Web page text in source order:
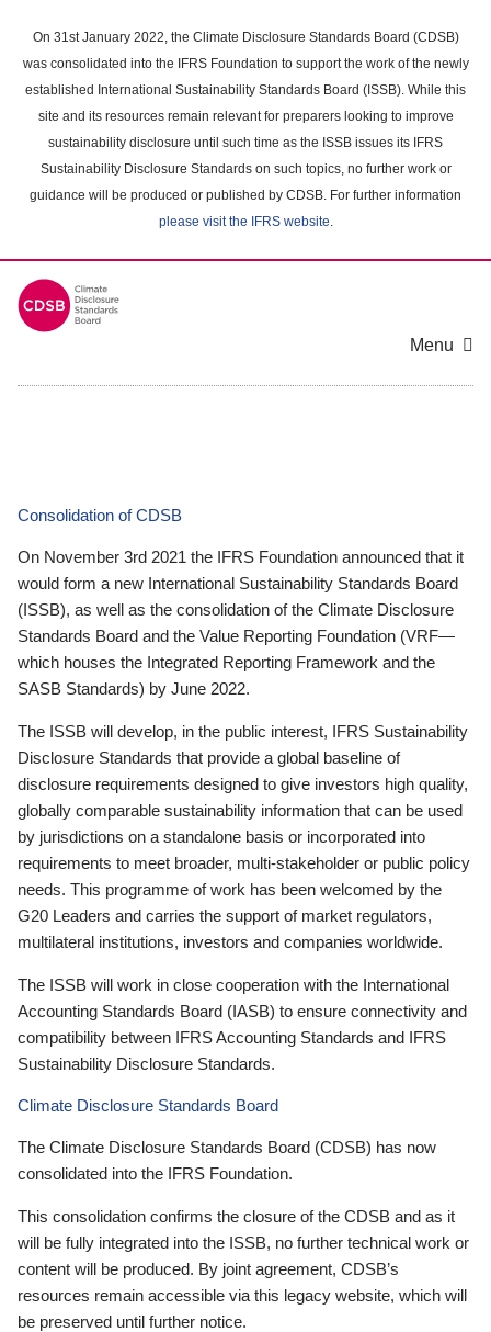
main
content
On 31st January 2022, the Climate Disclosure Standards Board (CDSB)
was consolidated into the IFRS Foundation to support the work of the newly
established International Sustainability Standards Board (ISSB). While this
site and its resources remain relevant for preparers looking to improve
sustainability disclosure until such time as the ISSB issues its IFRS
Sustainability Disclosure Standards on such topics, no further work or
guidance will be produced or published by CDSB. For further information
please visit the IFRS website.
Menu
Consolidation of CDSB
On November 3rd 2021 the IFRS Foundation announced that it
would form a new International Sustainability Standards Board
(ISSB), as well as the consolidation of the Climate Disclosure
Standards Board and the Value Reporting Foundation (VRF—
which houses the Integrated Reporting Framework and the
SASB Standards) by June 2022.
The ISSB will develop, in the public interest, IFRS Sustainability
Disclosure Standards that provide a global baseline of
disclosure requirements designed to give investors high quality,
globally comparable sustainability information that can be used
by jurisdictions on a standalone basis or incorporated into
requirements to meet broader, multi-stakeholder or public policy
needs. This programme of work has been welcomed by the
G20 Leaders and carries the support of market regulators,
multilateral institutions, investors and companies worldwide.
The ISSB will work in close cooperation with the International
Accounting Standards Board (IASB) to ensure connectivity and
compatibility between IFRS Accounting Standards and IFRS
Sustainability Disclosure Standards.
Climate Disclosure Standards Board
The Climate Disclosure Standards Board (CDSB) has now
consolidated into the IFRS Foundation.
This consolidation confirms the closure of the CDSB and as it
will be fully integrated into the ISSB, no further technical work or
content will be produced. By joint agreement, CDSB’s
resources remain accessible via this legacy website, which will
be preserved until further notice.